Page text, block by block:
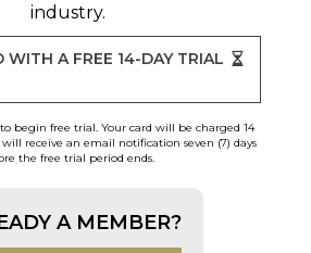
industry.
WITH A FREE 14-DAY TRIAL
begin free trial. Your card will be charged 14
receive an email notification seven (7) days
the free trial period ends.
A MEMBER?